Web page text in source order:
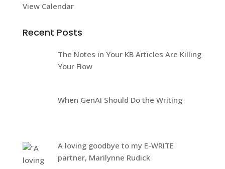
View Calendar
Recent Posts
The Notes in Your KB Articles Are Killing
Your Flow
When GenAI Should Do the Writing
A loving goodbye to my E-WRITE
partner, Marilynne Rudick